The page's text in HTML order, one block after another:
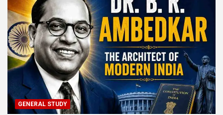
GENERAL STUDY